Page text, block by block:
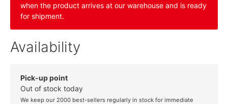
when the product arrives at our warehouse and is ready
for shipment.
Availability
Pick-up point
Out of stock today
We keep our 2000 best-sellers regularly in stock for immediate